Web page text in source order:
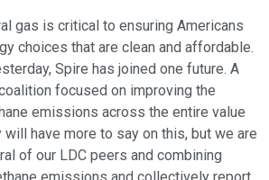
gas is critical to ensuring Americans
choices that are clean and affordable.
Spire has joined one future. A
focused on improving the
emissions across the entire value
have more to say on this, but we are
of our LDC peers and combining